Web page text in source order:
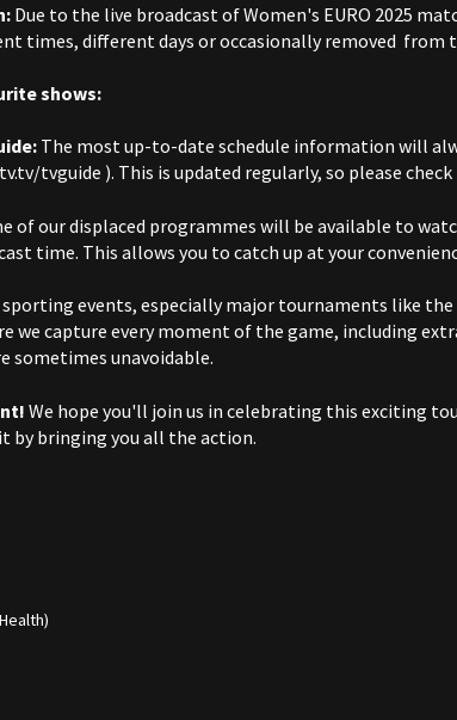
Due to the live broadcast of Women's EURO 2025
times, different days or occasionally removed from
shows:
The most up-to-date schedule information will
tvguide ). This is updated regularly, so please
of our displaced programmes will be available to
time. This allows you to catch up at your
sporting events, especially major tournaments like
we capture every moment of the game, including
sometimes unavoidable.
We hope you'll join us in celebrating this exciting
by bringing you all the action.